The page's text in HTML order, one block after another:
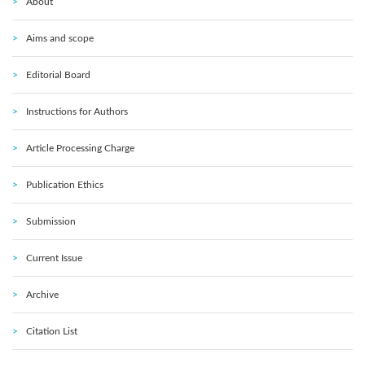
Aims and scope
Editorial Board
Instructions for Authors
Article Processing Charge
Publication Ethics
Submission
Current Issue
Archive
Citation List